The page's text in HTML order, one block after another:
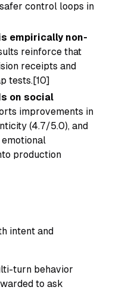
control loops in
empirically non-
reinforce that
receipts and
tests.[10]
on social
improvements in
(4.7/5.0), and
production
intent and
turn behavior
to ask